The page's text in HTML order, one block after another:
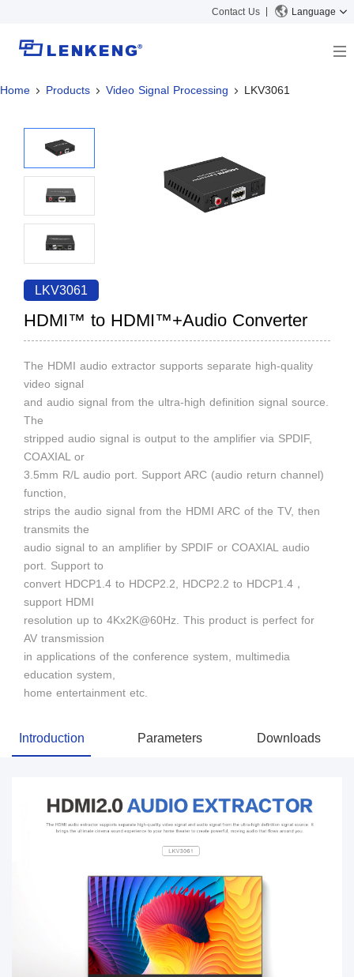
Contact Us Language
About
Certificates and Patents
Human Resources
Contact US
Solutions
Solutions
Products
Video Transmission
KVM
Video Signal Processing
News Center
Company News
Support Center
Tech Support
Discontinued Product
Search
Home Products Video Signal Processing LKV3061
LKV3061
HDMI™ to HDMI™+Audio Converter
The HDMI audio extractor supports separate high-quality
video signal
and audio signal from the ultra-high definition signal source.
The
stripped audio signal is output to the amplifier via SPDIF,
COAXIAL or
3.5mm R/L audio port. Support ARC (audio return channel)
function,
strips the audio signal from the HDMI ARC of the TV, then
transmits the
audio signal to an amplifier by SPDIF or COAXIAL audio
port. Support to
convert HDCP1.4 to HDCP2.2, HDCP2.2 to HDCP1.4，
support HDMI
resolution up to 4Kx2K@60Hz. This product is perfect for
AV transmission
in applications of the conference system, multimedia
education system,
home entertainment etc.
Introduction Parameters Downloads